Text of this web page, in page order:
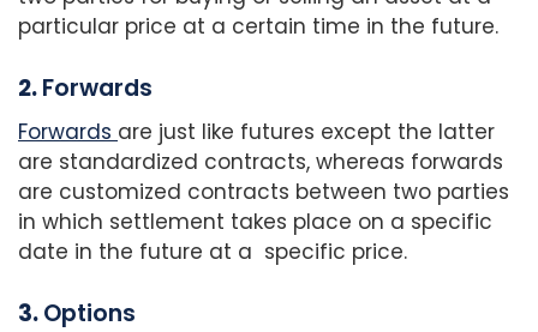
particular price at a certain time in the future.
2.Forwards
Forwards are just like futures except the latter
are standardized contracts, whereas forwards
are customized contracts between two parties
in which settlement takes place on a specific
date in the future at a specific price.
3.Options